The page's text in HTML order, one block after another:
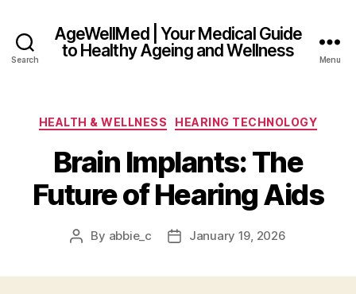
Search
AgeWellMed | Your Medical Guide
to Healthy Ageing and Wellness
Menu
Categories
HEALTH & WELLNESS HEARING TECHNOLOGY
Brain Implants: The
Future of Hearing Aids
Post
By abbie_c
PostJanuary 19, 2026